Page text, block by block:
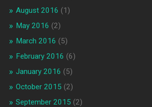
August 2016 (1)
May 2016 (2)
March 2016 (5)
February 2016 (6)
January 2016 (5)
October 2015 (2)
September 2015 (2)